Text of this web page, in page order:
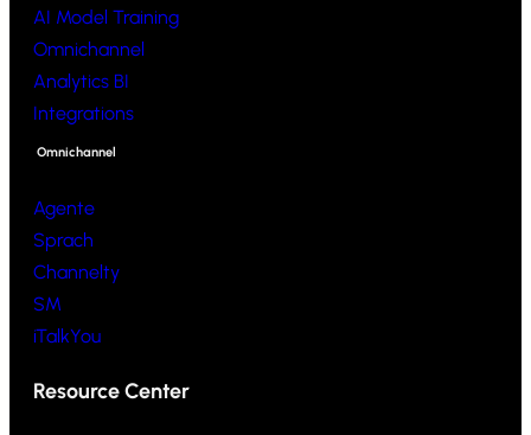
AI Model Training
Omnichannel
Analytics BI
Integrations
Omnichannel
Agente
Sprach
Channelty
SM
iTalkYou
Resource Center